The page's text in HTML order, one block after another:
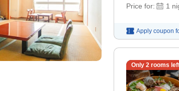
Price for: 1
Apply coupon
Only 2rooms